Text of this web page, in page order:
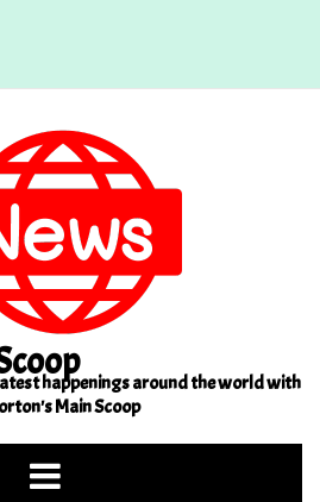
happenings around the world with
Main Scoop